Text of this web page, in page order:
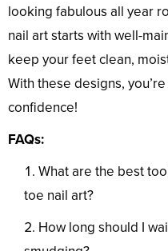
looking fabulous all year
nail art starts with well-
keep your feet clean,
With these designs,
confidence!
FAQs:
What are the best
toe nail art?
How long should I